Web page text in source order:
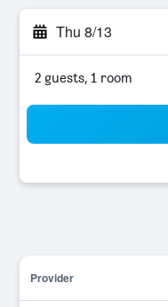
Thu 8/13
2 guests, 1 room
Provider